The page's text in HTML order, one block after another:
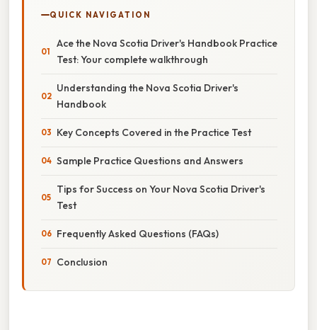
QUICK NAVIGATION
Ace the Nova Scotia Driver's Handbook Practice
Test: Your complete walkthrough
Understanding the Nova Scotia Driver's
Handbook
Key Concepts Covered in the Practice Test
Sample Practice Questions and Answers
Tips for Success on Your Nova Scotia Driver's
Test
Frequently Asked Questions (FAQs)
Conclusion